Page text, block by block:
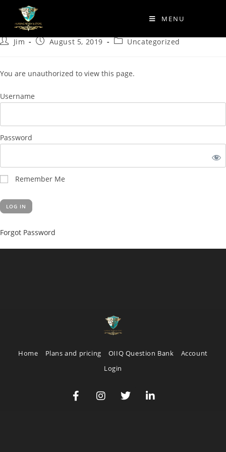
MENU
Quickplay 16
Jim August 5, 2019 Uncategorized
You are unauthorized to view this page.
Username
Password
Remember Me
Forgot Password
Home Plans and pricing OIIQ Question Bank
Account
Login